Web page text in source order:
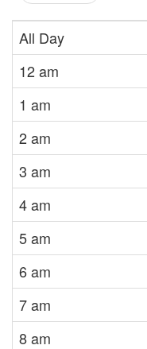
All Day
12 am
1 am
2 am
3 am
4 am
5 am
6 am
7 am
8 am